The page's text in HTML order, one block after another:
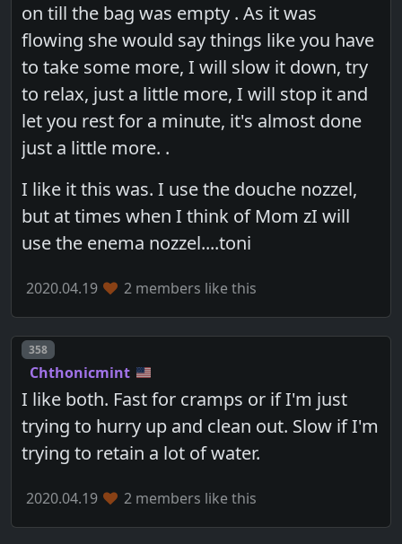
on till the bag was empty . As it was
flowing she would say things like you have
to take some more, I will slow it down, try
to relax, just a little more, I will stop it and
let you rest for a minute, it's almost done
just a little more. .
I like it this was. I use the douche nozzel,
but at times when I think of Mom zI will
use the enema nozzel....toni
2020.04.19 2 members like this
Post number
358
Chthonicmint
I like both. Fast for cramps or if I'm just
trying to hurry up and clean out. Slow if I'm
trying to retain a lot of water.
2020.04.19 2 members like this